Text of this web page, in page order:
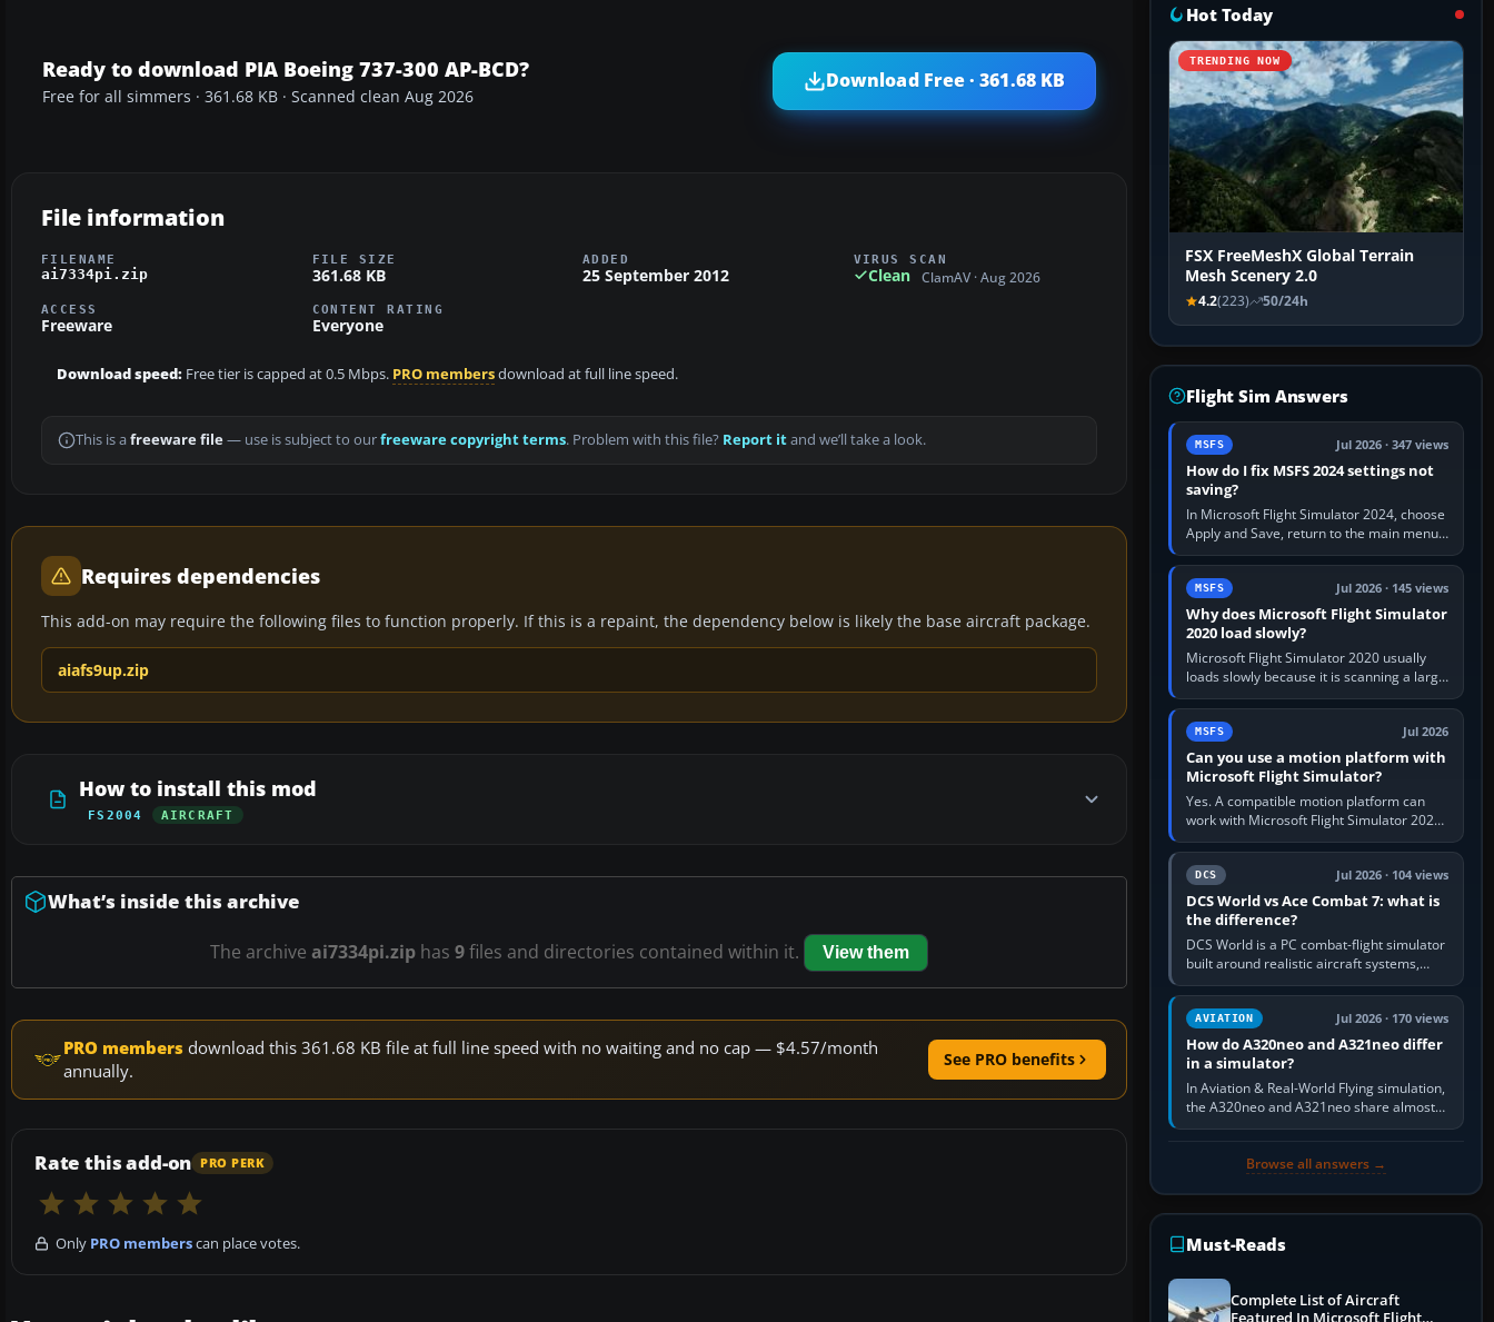
Ready to download PIA Boeing 737-300 AP-BCD?
Free for all simmers · 361.68 KB · Scanned clean Aug 2026
Download Free · 361.68 KB
File information
FILENAME
ai7334pi.zip
FILE SIZE
361.68 KB
ADDED
25 September 2012
VIRUS SCAN
Clean ClamAV · Aug 2026
ACCESS
Freeware
CONTENT RATING
Everyone
Download speed: Free tier is capped at 0.5 Mbps. PRO membersdownload at full line speed.
This is a freeware file— use is subject to ourfreeware copyright terms. Problem with this file? Report itand we’ll take a look.
Requires dependencies
This add-on may require the following files to function properly. If this is a repaint, the dependency below is likely the base aircraft package.
aiafs9up.zip
How to install this mod
FS2004 AIRCRAFT
What’s inside this archive
The archive ai7334pi.zip has 9files and directories contained within it. View them
PRO members download this 361.68 KB file at full line speed with no waiting and no cap — $4.57/month
annually.
See PRO benefits
Rate this add-on PRO PERK
Only PRO memberscan place votes.
Hot Today
TRENDING NOW
FSX FreeMeshX Global Terrain
Mesh Scenery 2.0
4.2(223) 50/24h
Flight Sim Answers
MSFS Jul 2026 · 347 views
How do I fix MSFS 2024 settings not
saving?
In Microsoft Flight Simulator 2024, choose
Apply and Save, return to the main menu,
and exit normally. If options still revert,
update the simulator,…
MSFS Jul 2026 · 145 views
Why does Microsoft Flight Simulator
2020 load slowly?
Microsoft Flight Simulator 2020 usually
loads slowly because it is scanning a large
package library, validating Community
add-ons, reading scenery…
MSFS Jul 2026
Can you use a motion platform with
Microsoft Flight Simulator?
Yes. A compatible motion platform can
work with Microsoft Flight Simulator 2020
or 2024 on a Windows PC, normally
through the platform maker’s…
DCS Jul 2026 · 104 views
DCS World vs Ace Combat 7: what is
the difference?
DCS World is a PC combat-flight simulator
built around realistic aircraft systems,
weapons and procedures; Ace Combat 7
is a fast, cinematic action…
AVIATION Jul 2026 · 170 views
How do A320neo and A321neo differ
in a simulator?
In Aviation & Real-World Flying simulation,
the A320neo and A321neo share almost
the same Airbus cockpit and operating
Browse all answers →
Must-Reads
Complete List of Aircraft